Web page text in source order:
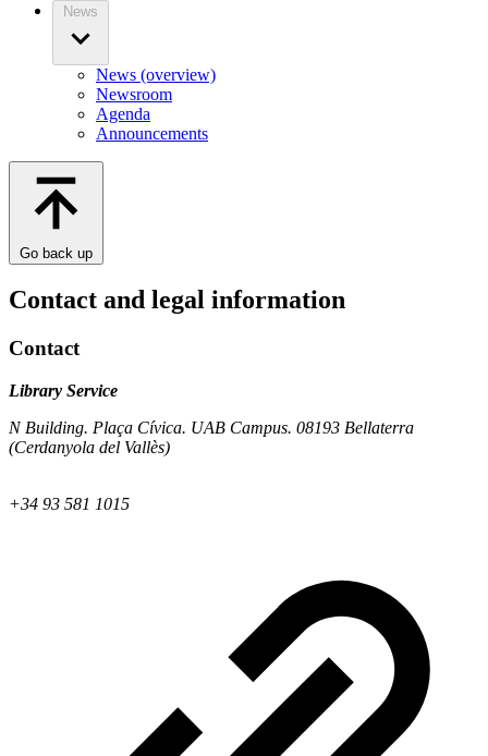
News
News (overview)
Newsroom
Agenda
Announcements
Go back up
Contact and legal information
Contact
Library Service
N Building. Plaça Cívica. UAB Campus. 08193 Bellaterra
(Cerdanyola del Vallès)
+34 93 581 1015